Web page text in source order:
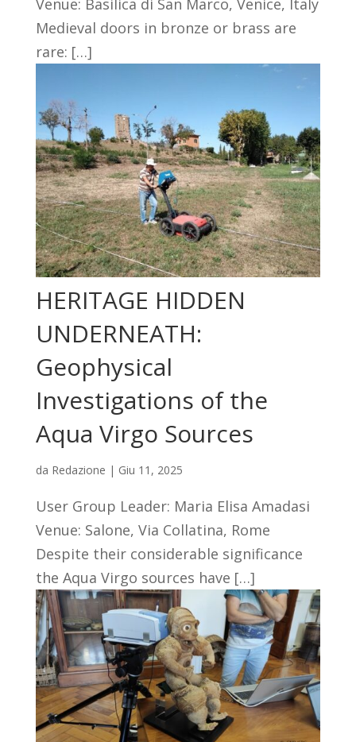
Venue: Basilica di San Marco, Venice, Italy
Medieval doors in bronze or brass are
rare: […]
HERITAGE HIDDEN
UNDERNEATH:
Geophysical
Investigations of the
Aqua Virgo Sources
da Redazione | Giu 11, 2025
User Group Leader: Maria Elisa Amadasi
Venue: Salone, Via Collatina, Rome
Despite their considerable significance
the Aqua Virgo sources have […]